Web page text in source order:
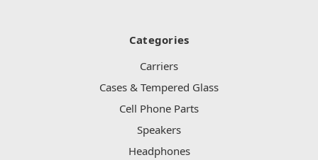
Categories
Carriers
Cases & Tempered Glass
Cell Phone Parts
Speakers
Headphones